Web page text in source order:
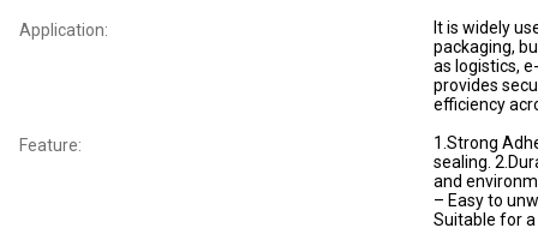
Application:
It is widely
packaging,
as logistics,
provides
efficiency
Feature:
1.Strong
sealing.
and
– Easy to
Suitable for